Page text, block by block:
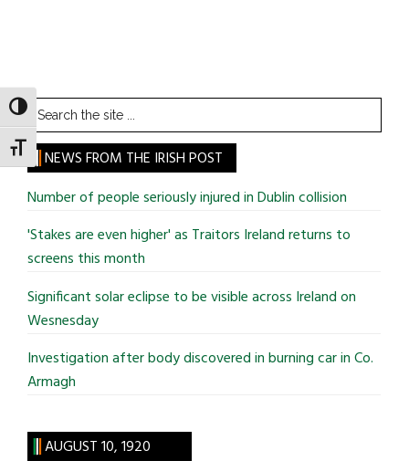
TOGGLE HIGH CONTRAST
TOGGLE FONT SIZE
Search
the
site
...
NEWS FROM THE IRISH POST
Number of people seriously injured in Dublin collision
'Stakes are even higher' as Traitors Ireland returns to
screens this month
Significant solar eclipse to be visible across Ireland on
Wesnesday
Investigation after body discovered in burning car in Co.
Armagh
AUGUST 10, 1920